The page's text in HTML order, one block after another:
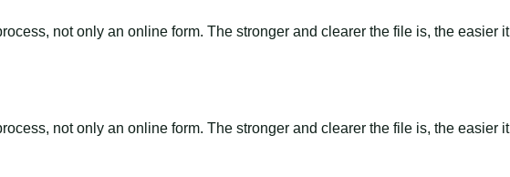
not only an online form. The stronger and clearer the file is, the easier
not only an online form. The stronger and clearer the file is, the easier